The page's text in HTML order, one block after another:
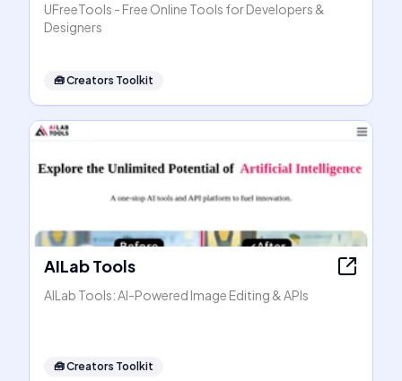
UFreeTools - Free Online Tools for Developers &
Designers
🧰Creators Toolkit
AILab Tools
AILab Tools: AI-Powered Image Editing & APIs
🧰Creators Toolkit